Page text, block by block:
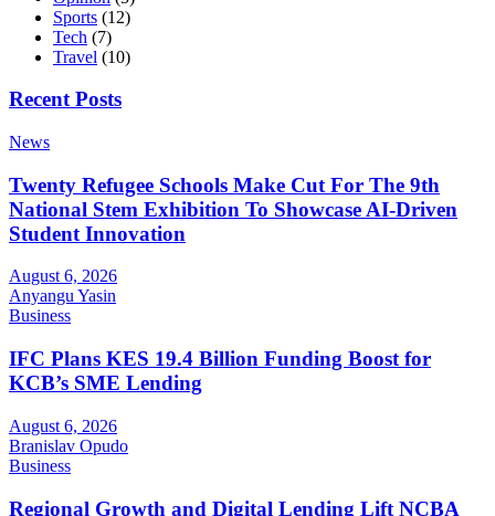
Sports (12)
Tech (7)
Travel (10)
Recent Posts
News
Twenty Refugee Schools Make Cut For The 9th
National Stem Exhibition To Showcase AI-Driven
Student Innovation
August 6, 2026
Anyangu Yasin
Business
IFC Plans KES 19.4 Billion Funding Boost for
KCB’s SME Lending
August 6, 2026
Branislav Opudo
Business
Regional Growth and Digital Lending Lift NCBA